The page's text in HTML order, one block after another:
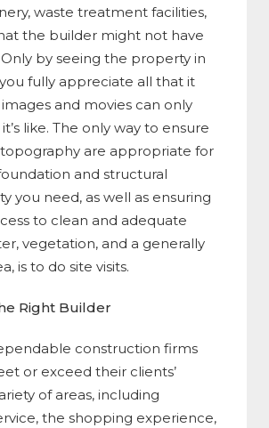
waste treatment facilities,
the builder might not have
by seeing the property in
fully appreciate all that it
and movies can only
like. The only way to ensure
are appropriate for
and structural
you need, as well as ensuring
to clean and adequate
vegetation, and a generally
is to do site visits.
Right Builder
construction firms
or exceed their clients’
of areas, including
the shopping experience,